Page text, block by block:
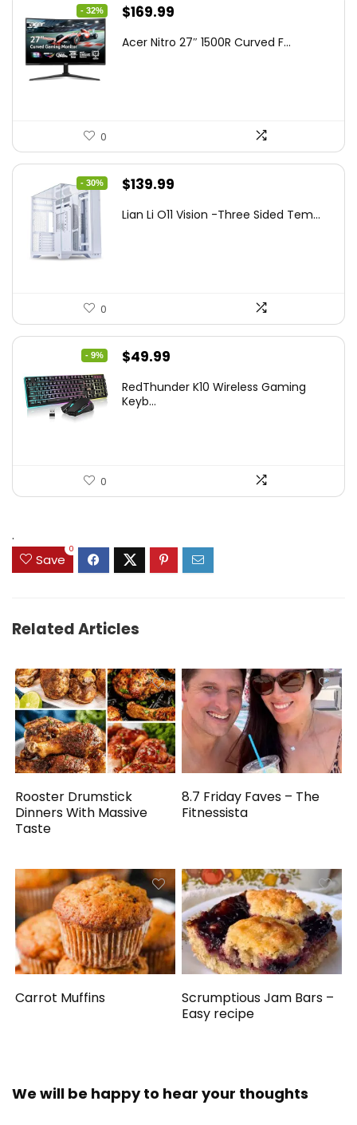
- 32%
Original
was:
$169.99
is:
Acer Nitro 27″ 1500R Curved F...
0
- 30%
Original
was:
$139.99
is:
Lian Li O11 Vision -Three Sided Tem...
0
- 9%
Original
was:
$49.99
is:
RedThunder K10 Wireless Gaming
Keyb...
0
.
Save
0
Related Articles
Rooster Drumstick
Dinners With Massive
Taste
8.7 Friday Faves – The
Fitnessista
Carrot Muffins
Scrumptious Jam Bars –
Easy recipe
We will be happy to hear your thoughts